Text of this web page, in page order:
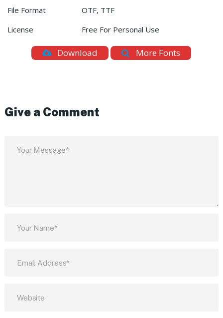
File Format
OTF, TTF
License
Free For Personal Use
Download More Fonts
Give a Comment